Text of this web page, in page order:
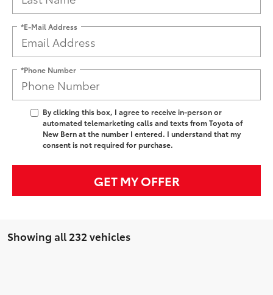
*E-Mail Address
*Phone Number
By clicking this box, I agree to receive in-person or
automated telemarketing calls and texts from Toyota of
New Bern at the number I entered. I understand that my
consent is not required for purchase.
GET MY OFFER
Showing all 232 vehicles